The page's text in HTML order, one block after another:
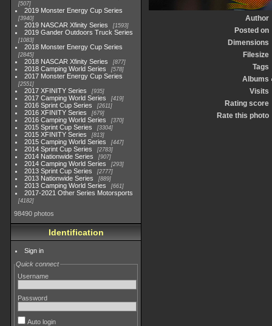
507
2019 Monster Energy Cup Series
3940
2019 NASCAR Xfinity Series 1593
2019 Gander Outdoors Truck Series
1083
2018 Monster Energy Cup Series
2845
2018 NASCAR Xfinity Series 877
2018 Camping World Series 578
2017 Monster Energy Cup Series
2551
2017 XFINITY Series 935
2017 Camping World Series 419
2016 Sprint Cup Series 2611
2016 XFINITY Series 679
2016 Camping World Series 370
2015 Sprint Cup Series 3304
2015 XFINITY Series 813
2015 Camping World Series 447
2014 Sprint Cup Series 2783
2014 Nationwide Series 907
2014 Camping World Series 293
2013 Sprint Cup Series 2777
2013 Nationwide Series 889
2013 Camping World Series 661
2017-2021 Other Series Motorsports
4182
98490 photos
Identification
Sign in
Quick connect
Username
Password
Auto login
Author
Posted on
Dimensions
Filesize
Tags
Albums
Visits
Rating score
Rate this photo